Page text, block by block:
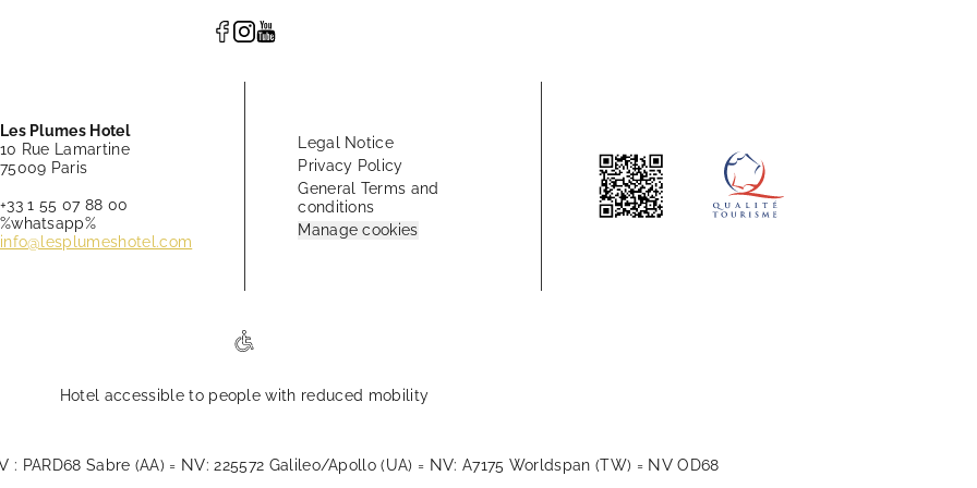
Les Plumes Hotel
10 Rue Lamartine
75009 Paris
+33 1 55 07 88 00
%whatsapp%
info@lesplumeshotel.com
Legal Notice
Privacy Policy
General Terms and
conditions
Manage cookies
Hotel accessible to people with reduced mobility
: PARD68 Sabre (AA) = NV: 225572 Galileo/Apollo (UA) = NV: A7175 Worldspan (TW) = NVOD68